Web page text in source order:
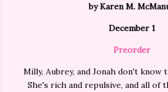
by Karen M.
December 1
Preorder
Milly, Aubrey, and Jonah don't
She's rich and repulsive, and all of